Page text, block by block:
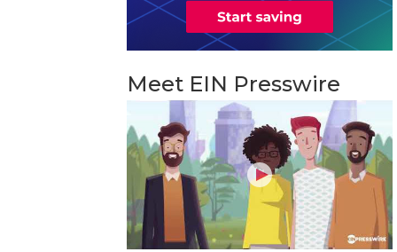
Meet EIN Presswire